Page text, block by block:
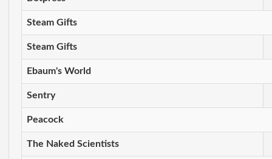
Steam Gifts
Steam Gifts
Ebaum's World
Sentry
Peacock
The Naked Scientists